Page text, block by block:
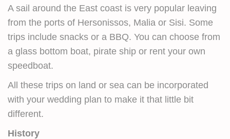
A sail around the East coast is very popular leaving
from the ports of Hersonissos, Malia or Sisi. Some
trips include snacks or a BBQ. You can choose from
a glass bottom boat, pirate ship or rent your own
speedboat.
All these trips on land or sea can be incorporated
with your wedding plan to make it that little bit
different.
History